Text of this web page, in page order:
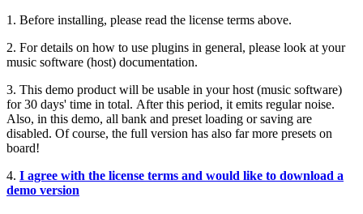
1. Before installing, please read the license terms above.
2. For details on how to use plugins in general, please look at your
music software (host) documentation.
3. This demo product will be usable in your host (music software)
for 30 days' time in total. After this period, it emits regular noise.
Also, in this demo, all bank and preset loading or saving are
disabled. Of course, the full version has also far more presets on
board!
4. I agree with the license terms and would like to download a
demo version